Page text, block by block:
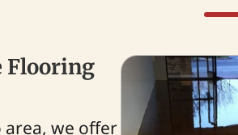
Flooring
area, we offer